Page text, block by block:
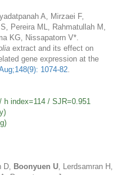
A, Mirzaei F,
Pereira ML, Rahmatullah M,
KG, Nissapatorn V*.
extract and its effect on
gene expression at the
1074-82.
h index=114 / SJR=0.951
D, Boonyuen U, Lerdsamran H,